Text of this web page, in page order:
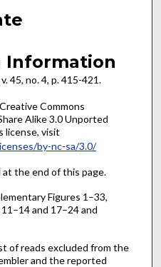
Information
v. 45, no. 4, p. 415-421.
Commons
Alike 3.0 Unported
license, visit
by-nc-sa/3.0/
the end of this page.
Figures 1–33,
and 17–24 and
of reads excluded from the
and the reported